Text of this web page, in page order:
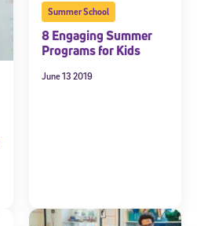
Summer School
8 Engaging Summer
Programs for Kids
June 13 2019